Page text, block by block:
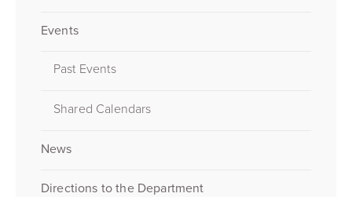
Events
Past Events
Shared Calendars
News
Directions to the Department